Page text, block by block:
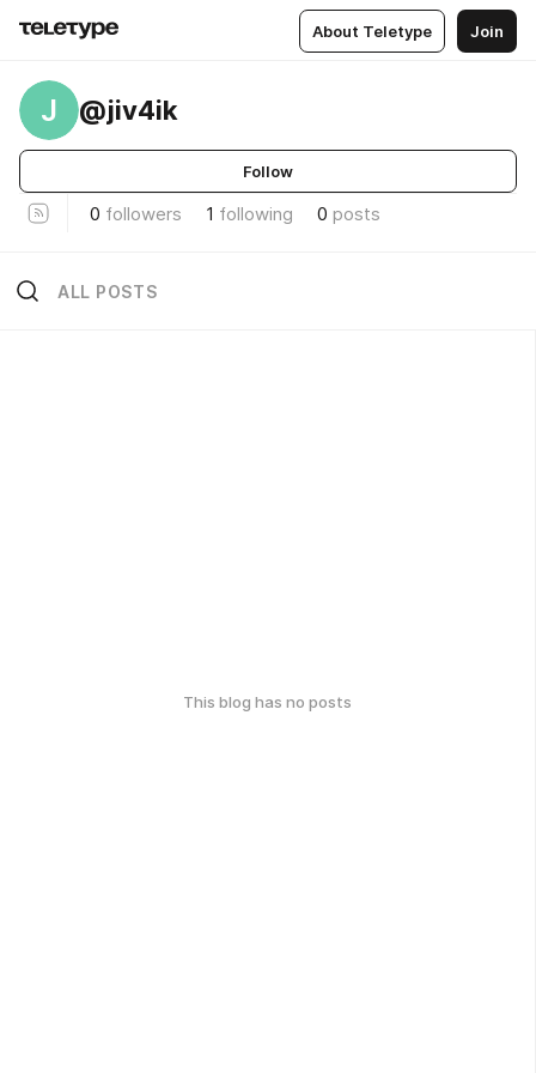
About Teletype Join
J @jiv4ik
Follow
0 followers 1 following 0 posts
ALL POSTS
This blog has no posts